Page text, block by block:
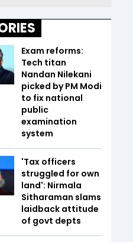
Exam reforms:
Tech titan
Nandan Nilekani
picked by PM Modi
to fix national
public
examination
system
'Tax officers
struggled for own
land': Nirmala
Sitharaman slams
laidback attitude
of govt depts